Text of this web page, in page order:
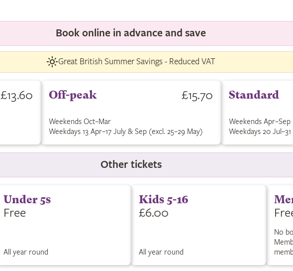
Book online in advance and save
Great British Summer Savings - Reduced VAT
£13.60 Off-peak £15.70
Weekends Oct–Mar
Weekdays 13 Apr–17 July & Sep (excl. 25–29 May)
Standard
Weekends Apr–Sep
Weekdays 20 Jul–31
Other tickets
Under 5s
Free
All year round
Kids 5-16
£6.00
All year round
No